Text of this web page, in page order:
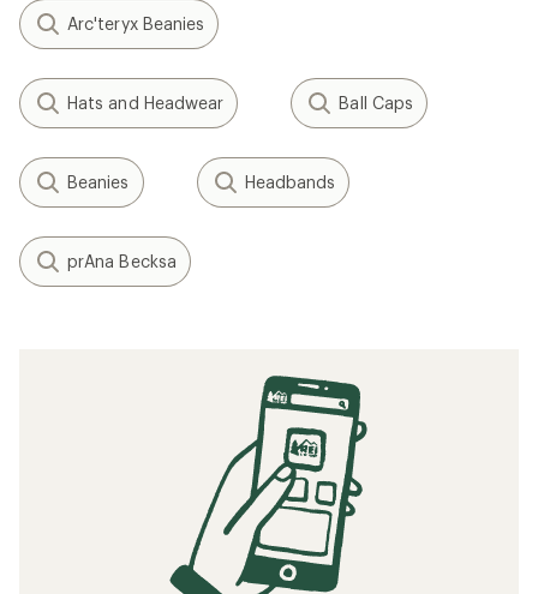
Arc'teryx Beanies
Hats and Headwear Ball Caps
Beanies Headbands
prAna Becksa